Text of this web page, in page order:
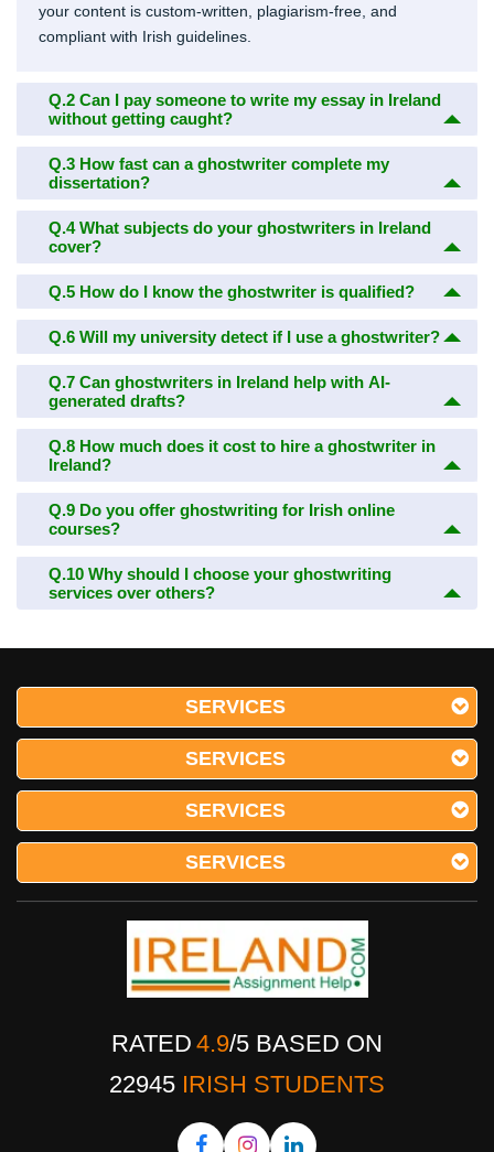
your content is custom-written, plagiarism-free, and
compliant with Irish guidelines.
Q.2 Can I pay someone to write my essay in Ireland
without getting caught?
Q.3 How fast can a ghostwriter complete my
dissertation?
Q.4What subjects do your ghostwriters in Ireland
cover?
Q.5 How do I know the ghostwriter is qualified?
Q.6 Will my university detect if I use a ghostwriter?
Q.7 Can ghostwriters in Ireland help with AI-
generated drafts?
Q.8 How much does it cost to hire a ghostwriter in
Ireland?
Q.9 Do you offer ghostwriting for Irish online
courses?
Q.10 Why should I choose your ghostwriting
services over others?
SERVICES
SERVICES
SERVICES
SERVICES
RATED 4.9/5 BASED ON
22945 IRISH STUDENTS